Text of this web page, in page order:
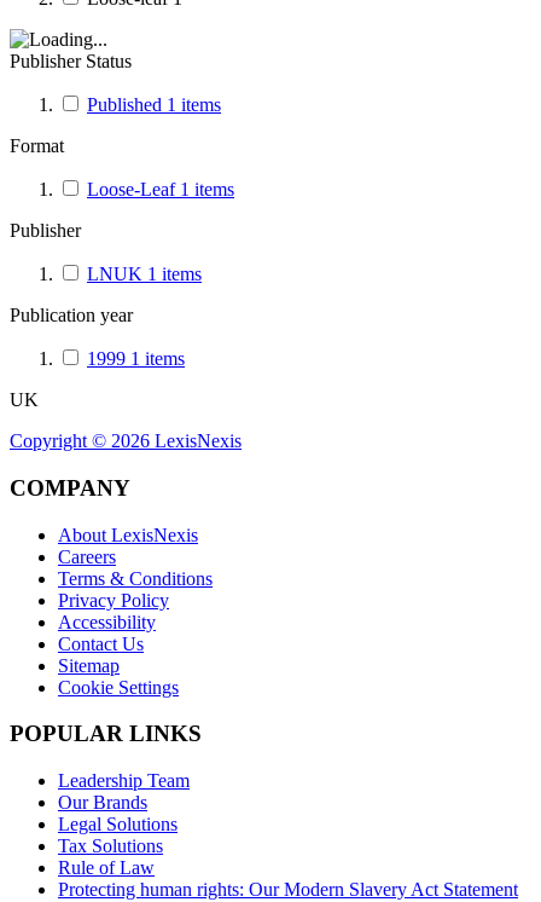
Publisher Status
Published 1 items
Format
Loose-Leaf 1 items
Publisher
LNUK 1 items
Publication year
1999 1 items
UK
Copyright © 2026 LexisNexis
COMPANY
About LexisNexis
Careers
Terms & Conditions
Privacy Policy
Accessibility
Contact Us
Sitemap
Cookie Settings
POPULAR LINKS
Leadership Team
Our Brands
Legal Solutions
Tax Solutions
Rule of Law
Protecting human rights: Our Modern Slavery Act Statement